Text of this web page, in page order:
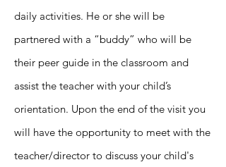
daily activities. He or she will be
partnered with a “buddy” who will be
their peer guide in the classroom and
assist the teacher with your child’s
orientation. Upon the end of the visit you
will have the opportunity to meet with the
teacher/director to discuss your child's